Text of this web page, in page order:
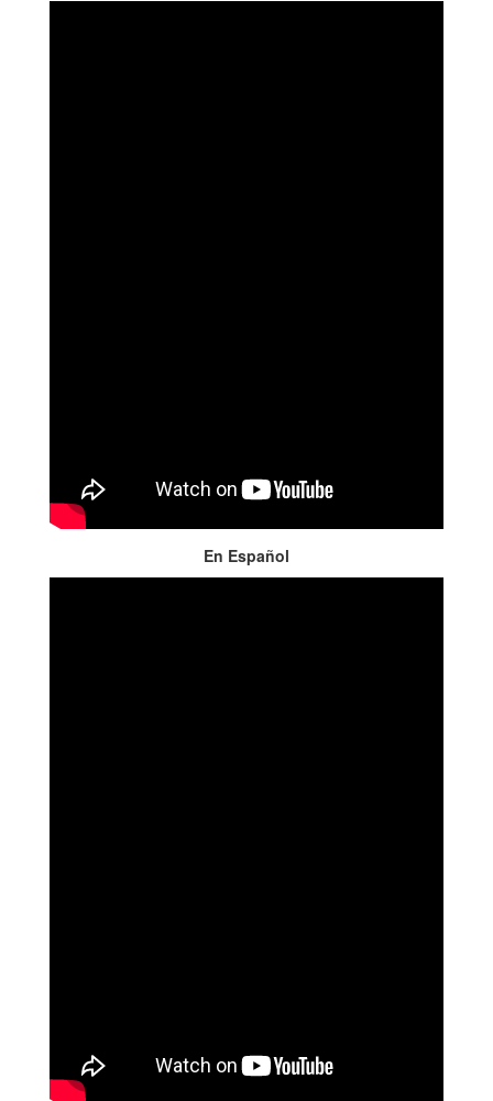
En Español